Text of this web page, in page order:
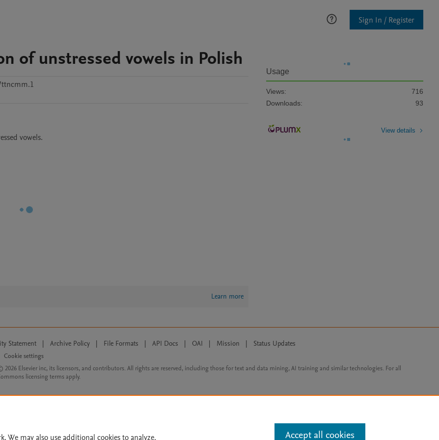
Sign In / Register
of unstressed vowels in Polish
vowels.
Learn more
Usage
Views:
716
Downloads:
93
View details
Statement | Archive Policy | File Formats | API Docs | OAI | Mission | Status Updates
Cookie settings
Elsevier inc, its licensors, and contributors. All rights are reserved, including those for text and data mining, AI training and similar technologies. For all
licensing terms apply.
We may also use additional cookies to analyze, Accept all cookies